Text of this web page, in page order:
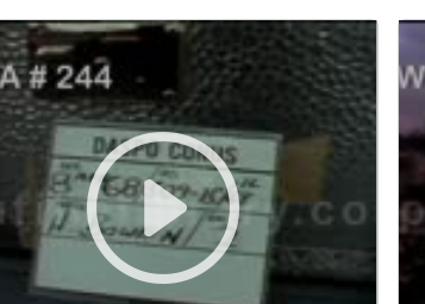
As the National Guard moved in,
strong, fire damage alone is
at $200,000,000. No attempt
yet been made to arrive at the
suffered in the hands of looters
stole everything from liquor to
playpens. Approximately 3,600
were made. Only the arrival of
National Guard brought about
calm to the devastated